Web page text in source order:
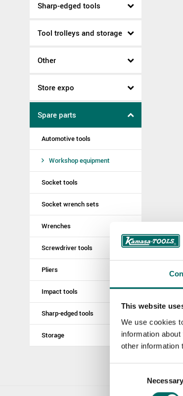
This website
We use cookies
information
other information
Necessary
Sharp-edged tools
Tool trolleys and storage
Other
Store expo
Spare parts
Automotive tools
Workshop equipment
Socket tools
Socket wrench sets
Wrenches
Screwdriver tools
Pliers
Impact tools
Sharp-edged tools
Storage